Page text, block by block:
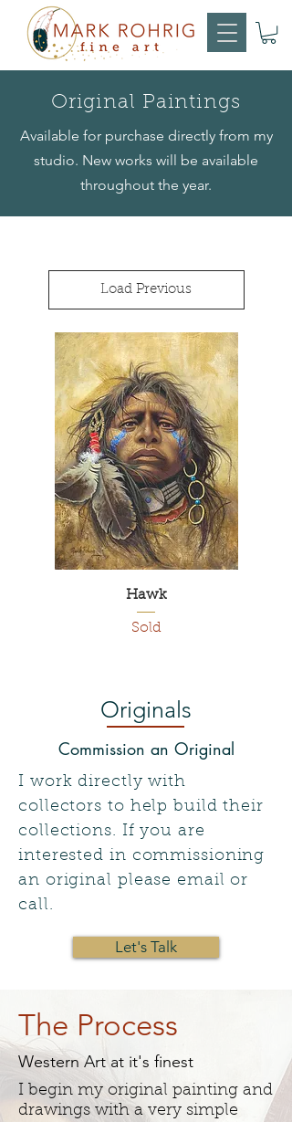
Original Paintings
Available for purchase directly from my
studio. New works will be available
throughout the year.
Load Previous
Hawk
Sold
Originals
Commission an Original
I work directly with
collectors to help build their
collections. If you are
interested in commissioning
an original please email or
call.
Let's Talk
The Process
Western Art at it's finest
I begin my original painting and
drawings with a very simple